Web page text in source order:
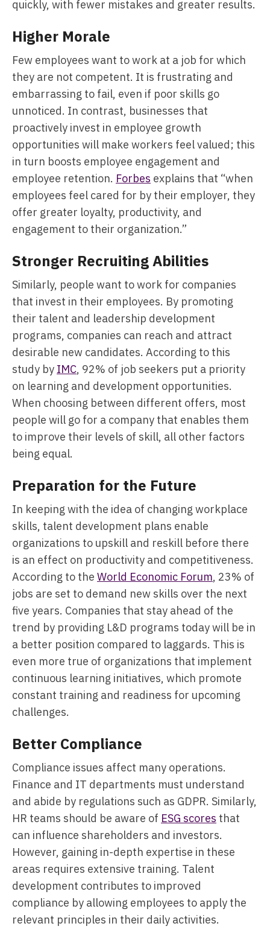
quickly, with fewer mistakes and greater results.
Higher Morale
Few employees want to work at a job for which
they are not competent. It is frustrating and
embarrassing to fail, even if poor skills go
unnoticed. In contrast, businesses that
proactively invest in employee growth
opportunities will make workers feel valued; this
in turn boosts employee engagement and
employee retention. Forbes explains that “when
employees feel cared for by their employer, they
offer greater loyalty, productivity, and
engagement to their organization.”
Stronger Recruiting Abilities
Similarly, people want to work for companies
that invest in their employees. By promoting
their talent and leadership development
programs, companies can reach and attract
desirable new candidates. According to this
study by IMC, 92% of job seekers put a priority
on learning and development opportunities.
When choosing between different offers, most
people will go for a company that enables them
to improve their levels of skill, all other factors
being equal.
Preparation for the Future
In keeping with the idea of changing workplace
skills, talent development plans enable
organizations to upskill and reskill before there
is an effect on productivity and competitiveness.
According to the World Economic Forum, 23% of
jobs are set to demand new skills over the next
five years. Companies that stay ahead of the
trend by providing L&D programs today will be in
a better position compared to laggards. This is
even more true of organizations that implement
continuous learning initiatives, which promote
constant training and readiness for upcoming
challenges.
Better Compliance
Compliance issues affect many operations.
Finance and IT departments must understand
and abide by regulations such as GDPR. Similarly,
HR teams should be aware of ESG scores that
can influence shareholders and investors.
However, gaining in-depth expertise in these
areas requires extensive training. Talent
development contributes to improved
compliance by allowing employees to apply the
relevant principles in their daily activities.